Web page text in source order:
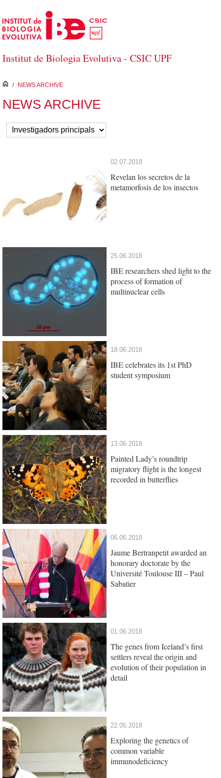
Saltar al contenido principal
Institut de Biologia Evolutiva - CSIC UPF
inici
/ NEWS ARCHIVE
NEWS ARCHIVE
02.07.2018
Revelan los secretos de la
metamorfosis de los insectos
25.06.2018
IBE researchers shed light to the
process of formation of
multinuclear cells
18.06.2018
IBE celebrates its 1st PhD
student symposium
13.06.2018
Painted Lady’s roundtrip
migratory flight is the longest
recorded in butterflies
06.06.2018
Jaume Bertranpetit awarded an
honorary doctorate by the
Université Toulouse III – Paul
Sabatier
01.06.2018
The genes from Iceland’s first
settlers reveal the origin and
evolution of their population in
detail
22.05.2018
Exploring the genetics of
common variable
immunodeficiency